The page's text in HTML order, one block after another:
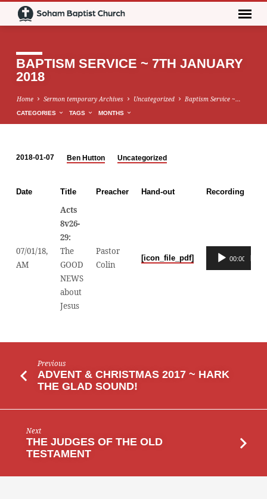
BAPTISM SERVICE ~ 7TH JANUARY
2018
Home Sermon temporary Archives Uncategorized Baptism Service ~…
CATEGORIES TAGS MONTHS
SERVICE
~
JANUARY
2018
2018-01-07 Ben Hutton Uncategorized
Date Title Preacher Hand-out Recording
07/01/18,
AM
Acts
8v26-
29:
The
GOOD
NEWS
about
Jesus
Pastor
Colin
[icon_file_pdf]
Audio
Player
00:00
Previous
ADVENT & CHRISTMAS 2017 ~ HARK
THE GLAD SOUND!
Next
THE JUDGES OF THE OLD
TESTAMENT